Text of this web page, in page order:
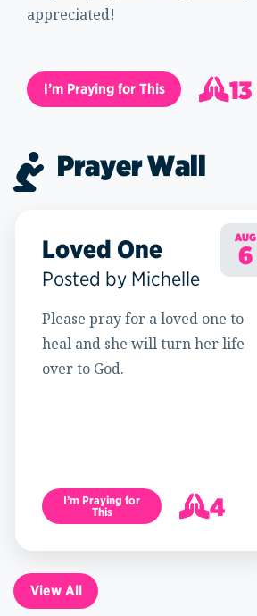
appreciated!
I’m Praying for This
13
Prayer Wall
AUG
6
Loved One
Posted by Michelle
Please pray for a loved one to
heal and she will turn her life
over to God.
I’m Praying for
This
4
5
View All